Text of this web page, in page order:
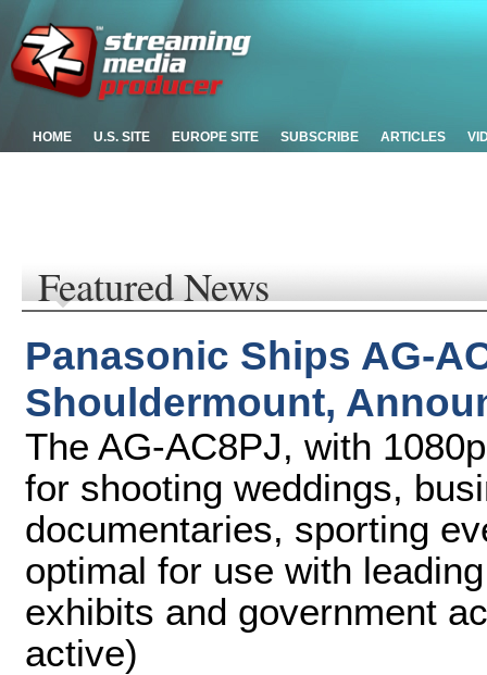
HOME U.S. SITE EUROPE SITE SUBSCRIBE ARTICLES
Featured News
Panasonic Ships AG-
Shouldermount,
The AG-AC8PJ, with
for shooting weddings,
documentaries, sporting
optimal for use with
exhibits and government
active)